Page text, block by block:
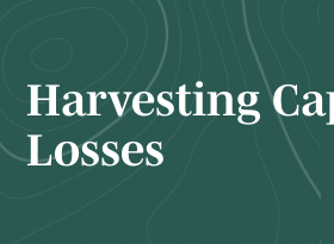
Harvesting
Losses